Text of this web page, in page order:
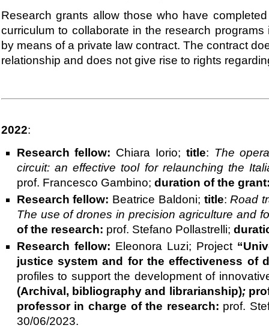
Research grants allow those who have
curriculum to collaborate in the research
by means of a private law contract. The contract
relationship and does not give rise to rights
2022:
Research fellow: Chiara Iorio; title: The
circuit: an effective tool for relaunching the
prof. Francesco Gambino; duration of the
Research fellow: Beatrice Baldoni; title:Road
The use of drones in precision agriculture and
of the research: prof. Stefano Pollastrelli;
Research fellow: Eleonora Luzi; Project
justice system and for the effectiveness of
profiles to support the development of
(Archival, bibliography and librarianship);
professor in charge of the research: prof.
30/06/2023.